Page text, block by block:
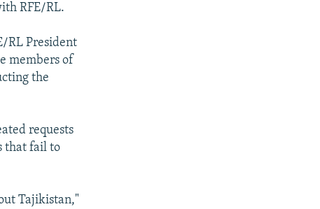
RFE/RL.
RL President
members of
the
requests
that fail to
Tajikistan,"